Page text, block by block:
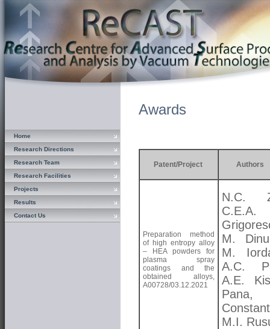
Home
Research Directions
Research Team
Research Facilities
Projects
Results
Contact Us
Awards
Patent/Project Authors
Preparation method
of high entropy alloy
– HEA powders for
plasma spray
coatings and the
obtained alloys,
A00728/03.12.2021
N.C.
C.E.A.
M.
M.
A.C.
A.E.
Pana,
M.I.